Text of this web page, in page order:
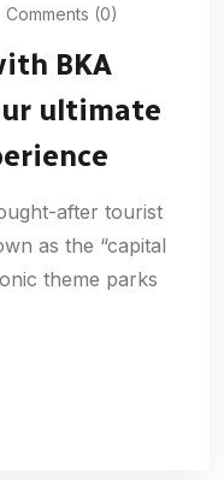
Comments (0)
BKA
ultimate
after tourist
as the “capital
theme parks